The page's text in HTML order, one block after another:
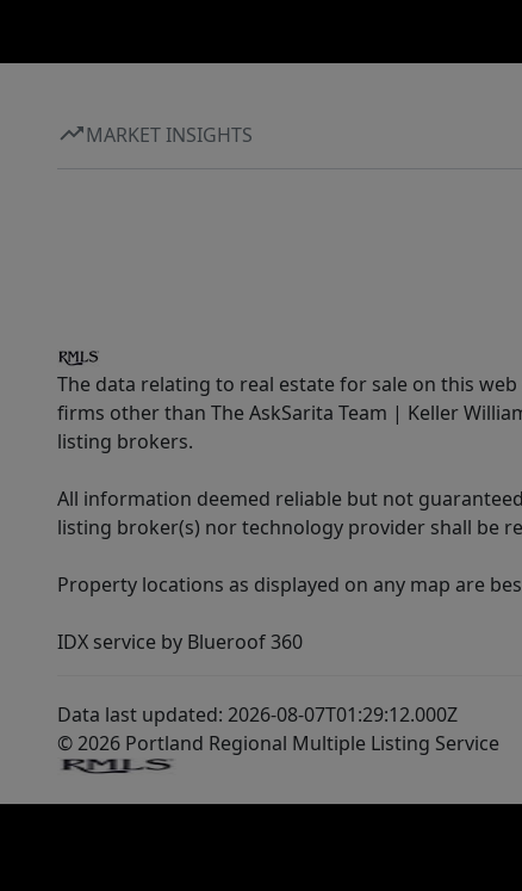
MARKET INSIGHTS
The data relating to real estate for sale on this
firms other than The AskSarita Team | Keller
listing brokers.
All information deemed reliable but not
listing broker(s) nor technology provider shall be
Property locations as displayed on any map are
IDX service by Blueroof 360
Data last updated: 2026-08-07T01:29:12.000Z
© 2026 Portland Regional Multiple Listing Service